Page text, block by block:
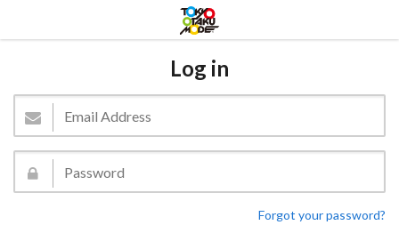
Log in
Forgot your password?